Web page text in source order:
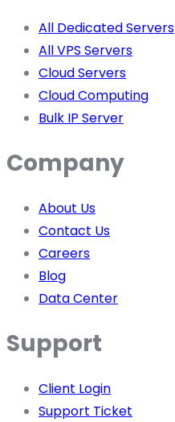
All Dedicated Servers
All VPS Servers
Cloud Servers
Cloud Computing
Bulk IP Server
Company
About Us
Contact Us
Careers
Blog
Data Center
Support
Client Login
Support Ticket